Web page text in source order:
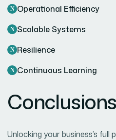
Operational Efficiency
Scalable Systems
Resilience
Continuous Learning
Conclusions
Unlocking your business’s